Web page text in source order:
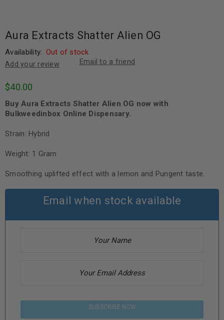
Aura Extracts Shatter Alien OG
Availability: Out of stock
Add your review Email to a friend
$40.00
Buy Aura Extracts Shatter Alien OG now with
Bulkweedinbox Online Dispensary.
Strain: Hybrid
Weight: 1 Gram
Smoothing uplifted effect with a lemon and Pungent taste.
Email when stock available
SUBSCRIBE NOW